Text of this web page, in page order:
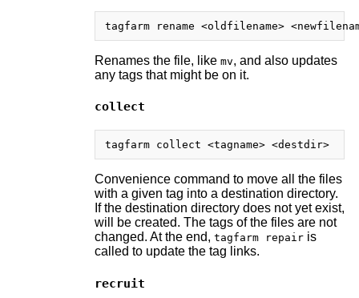
Renames the file, like mv, and also updates
any tags that might be on it.
collect
tagfarm collect <tagname> <destdir>
Convenience command to move all the files
with a given tag into a destination directory.
If the destination directory does not yet exist,
will be created. The tags of the files are not
changed. At the end, tagfarm repairis
called to update the tag links.
recruit